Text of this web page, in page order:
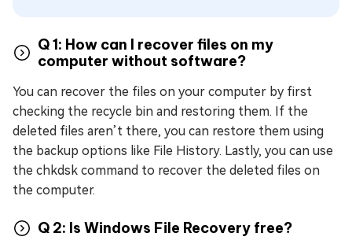
Q 1: How can I recover files on my
computer without software?
You can recover the files on your computer by first
checking the recycle bin and restoring them. If the
deleted files aren’t there, you can restore them using
the backup options like File History. Lastly, you can use
the chkdsk command to recover the deleted files on
the computer.
Q 2: Is Windows File Recovery free?